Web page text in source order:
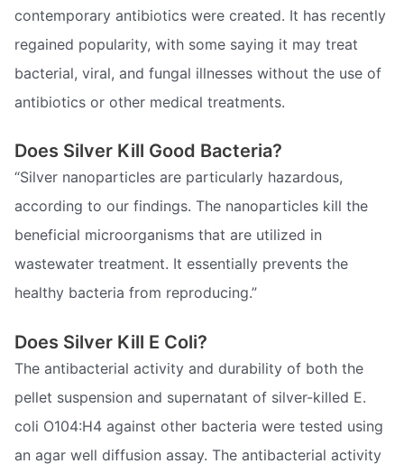
contemporary antibiotics were created. It has recently
regained popularity, with some saying it may treat
bacterial, viral, and fungal illnesses without the use of
antibiotics or other medical treatments.
Does Silver Kill Good Bacteria?
“Silver nanoparticles are particularly hazardous,
according to our findings. The nanoparticles kill the
beneficial microorganisms that are utilized in
wastewater treatment. It essentially prevents the
healthy bacteria from reproducing.”
Does Silver Kill E Coli?
The antibacterial activity and durability of both the
pellet suspension and supernatant of silver-killed E.
coli O104:H4 against other bacteria were tested using
an agar well diffusion assay. The antibacterial activity